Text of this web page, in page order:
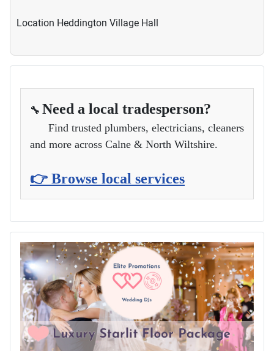
Location Heddington Village Hall
🔧 Need a local tradesperson?
Find trusted plumbers, electricians, cleaners
and more across Calne & North Wiltshire.
👉 Browse local services